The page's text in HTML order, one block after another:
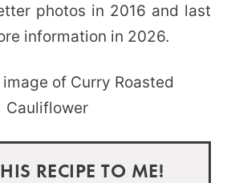
photos in 2016 and last
information in 2026.
RECIPE TO ME!